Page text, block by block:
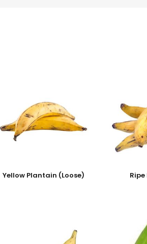
Yellow Plantain (Loose)